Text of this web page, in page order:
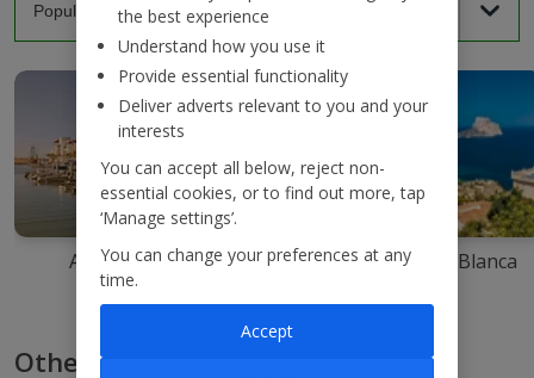
Agadir Ibiza Costa Blanca
Other ways to book with Jet2
the best experience
Understand how you use it
Provide essential functionality
Deliver adverts relevant to you and your
interests
You can accept all below, reject non-
essential cookies, or to find out more, tap
‘Manage settings’.
You can change your preferences at any
time.
Accept